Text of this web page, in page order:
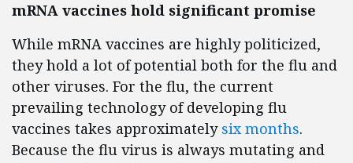
mRNA vaccines hold significant promise
While mRNA vaccines are highly politicized,
they hold a lot of potential both for the flu and
other viruses. For the flu, the current
prevailing technology of developing flu
vaccines takes approximately six months.
Because the flu virus is always mutating and